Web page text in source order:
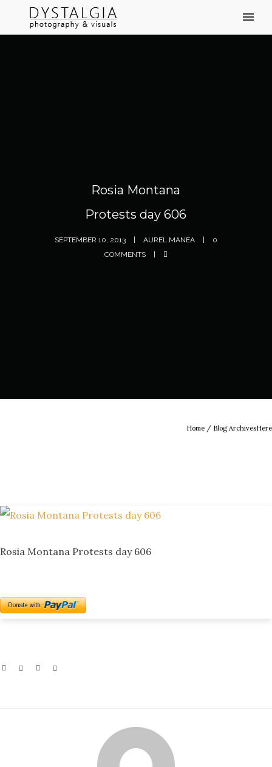
Rosia Montana
Protests day 606
SEPTEMBER 10, 2013 AUREL MANEA
0
COMMENTS
Home / Blog ArchivesHere
Rosia Montana Protests day 606